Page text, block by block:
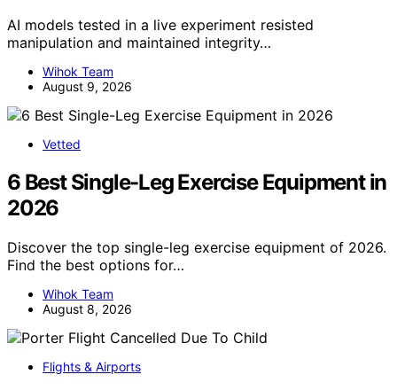
AI models tested in a live experiment resisted
manipulation and maintained integrity…
Wihok Team
August 9, 2026
Vetted
6 Best Single-Leg Exercise Equipment in
2026
Discover the top single-leg exercise equipment of 2026.
Find the best options for…
Wihok Team
August 8, 2026
Flights & Airports